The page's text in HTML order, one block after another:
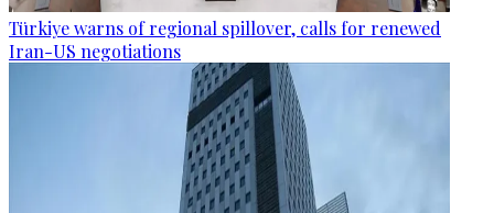
Türkiye warns of regional spillover, calls for renewed
Iran-US negotiations